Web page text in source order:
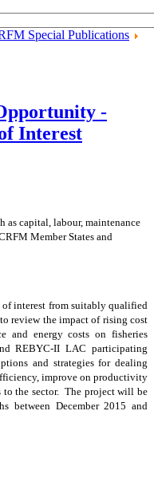
Special Publications
-
Interest
as capital, labour, maintenance
Member States and
interest from suitably qualified
review the impact of rising cost
and energy costs on fisheries
REBYC-II LAC participating
and strategies for dealing
improve on productivity
to the sector. The project will be
between December 2015 and